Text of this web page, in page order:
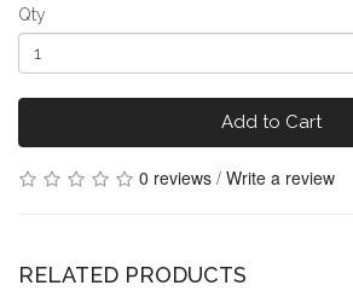
Qty
Add to Cart
0 reviews / Write a review
RELATED PRODUCTS